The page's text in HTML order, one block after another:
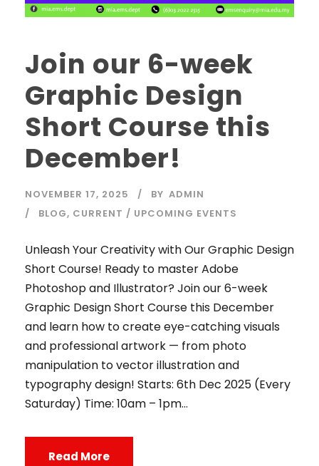
Join our 6-week
Graphic Design
Short Course this
December!
NOVEMBER 17, 2025 BY ADMIN
BLOG, CURRENT / UPCOMING EVENTS
Unleash Your Creativity with Our Graphic Design
Short Course! Ready to master Adobe
Photoshop and Illustrator? Join our 6-week
Graphic Design Short Course this December
and learn how to create eye-catching visuals
and professional artwork — from photo
manipulation to vector illustration and
typography design! Starts: 6th Dec 2025 (Every
Saturday) Time: 10am – 1pm...
Read More